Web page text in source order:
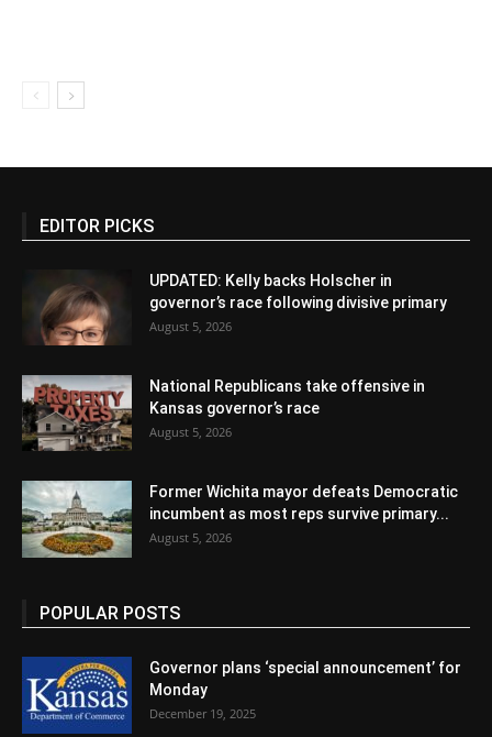
EDITOR PICKS
UPDATED: Kelly backs Holscher in
governor’s race following divisive primary
August 5, 2026
National Republicans take offensive in
Kansas governor’s race
August 5, 2026
Former Wichita mayor defeats Democratic
incumbent as most reps survive primary...
August 5, 2026
POPULAR POSTS
Governor plans ‘special announcement’ for
Monday
December 19, 2025